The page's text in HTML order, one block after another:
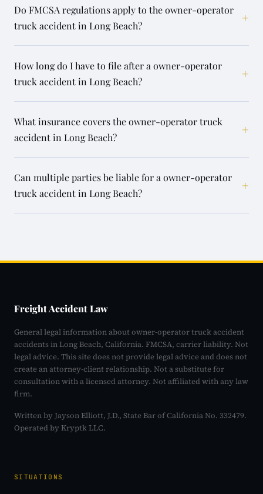
Do FMCSA regulations apply to the owner-operator
truck accident in Long Beach?
+
How long do I have to file after a owner-operator
truck accident in Long Beach?
+
What insurance covers the owner-operator truck
accident in Long Beach?
+
Can multiple parties be liable for a owner-operator
truck accident in Long Beach?
+
Freight Accident Law
General legal information about owner-operator truck accident
accidents in Long Beach, California. FMCSA, carrier liability. Not
legal advice. This site does not provide legal advice and does not
create an attorney-client relationship. Not a substitute for
consultation with a licensed attorney. Not affiliated with any law
firm.
Written by Jayson Elliott, J.D., State Bar of California No. 332479.
Operated by Kryptk LLC.
SITUATIONS